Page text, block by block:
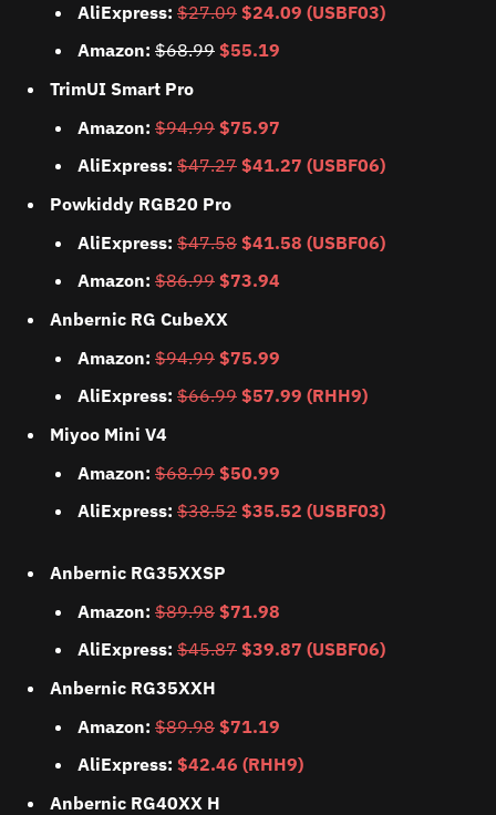
AliExpress: $27.09 $24.09 (USBF03)
Amazon: $68.99 $55.19
TrimUI Smart Pro
Amazon: $94.99 $75.97
AliExpress: $47.27 $41.27 (USBF06)
Powkiddy RGB20 Pro
AliExpress: $47.58 $41.58 (USBF06)
Amazon: $86.99 $73.94
Anbernic RG CubeXX
Amazon: $94.99 $75.99
AliExpress: $66.99 $57.99 (RHH9)
Miyoo Mini V4
Amazon: $68.99 $50.99
AliExpress: $38.52 $35.52 (USBF03)
Anbernic RG35XXSP
Amazon: $89.98 $71.98
AliExpress: $45.87 $39.87 (USBF06)
Anbernic RG35XXH
Amazon: $89.98 $71.19
AliExpress: $42.46 (RHH9)
Anbernic RG40XX H